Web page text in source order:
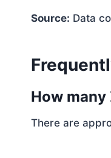
Source: Data
How many
There are